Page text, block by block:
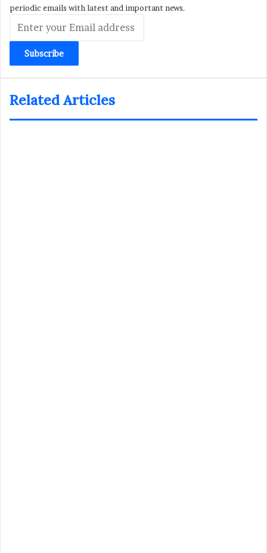
periodic emails with latest and important news.
your
Email
address
Related Articles